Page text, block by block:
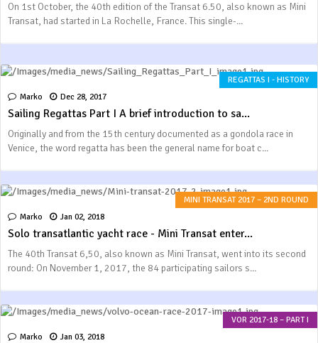
On 1st October, the 40th edition of the Transat 6.50, also known as Mini
Transat, had started in La Rochelle, France. This single-...
REGATTAS I - HISTORY
Marko
Dec 28, 2017
Sailing Regattas Part I A brief introduction to sa...
Originally and from the 15th century documented as a gondola race in
Venice, the word regatta has been the general name for boat c...
MINI TRANSAT 2017 – 2ND ROUND
Marko
Jan 02, 2018
Solo transatlantic yacht race - Mini Transat enter...
The 40th Transat 6,50, also known as Mini Transat, went into its second
round: On November 1, 2017, the 84 participating sailors s...
VOR 2017-18 – PART I
Marko
Jan 03, 2018